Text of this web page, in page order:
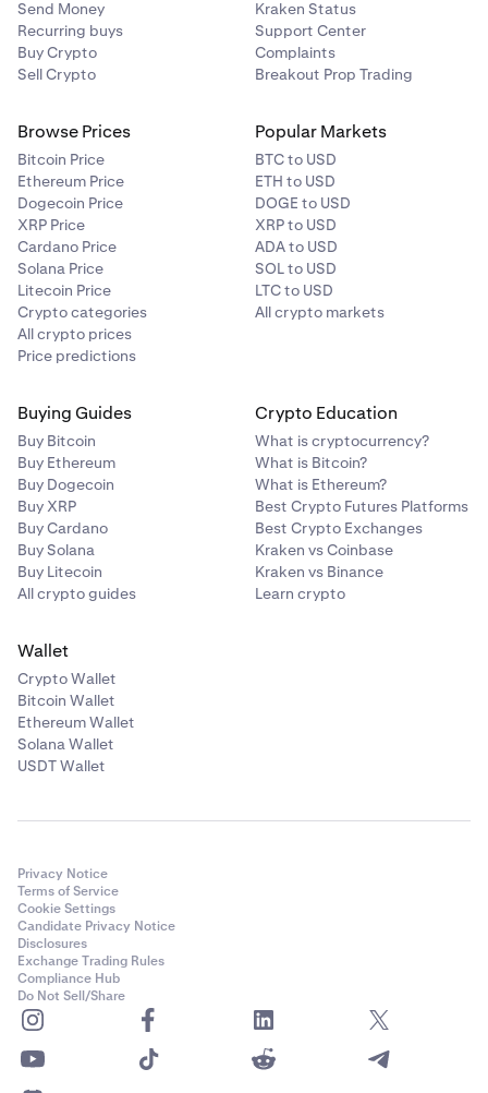
Send Money
Recurring buys
Buy Crypto
Sell Crypto
Kraken Status
Support Center
Complaints
Breakout Prop Trading
Browse Prices
Bitcoin Price
Ethereum Price
Dogecoin Price
XRP Price
Cardano Price
Solana Price
Litecoin Price
Crypto categories
All crypto prices
Price predictions
Popular Markets
BTC to USD
ETH to USD
DOGE to USD
XRP to USD
ADA to USD
SOL to USD
LTC to USD
All crypto markets
Buying Guides
Buy Bitcoin
Buy Ethereum
Buy Dogecoin
Buy XRP
Buy Cardano
Buy Solana
Buy Litecoin
All crypto guides
Crypto Education
What is cryptocurrency?
What is Bitcoin?
What is Ethereum?
Best Crypto Futures Platforms
Best Crypto Exchanges
Kraken vs Coinbase
Kraken vs Binance
Learn crypto
Wallet
Crypto Wallet
Bitcoin Wallet
Ethereum Wallet
Solana Wallet
USDT Wallet
Privacy Notice
Terms of Service
Cookie Settings
Candidate Privacy Notice
Disclosures
Exchange Trading Rules
Compliance Hub
Do Not Sell/Share